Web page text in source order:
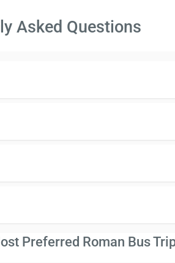
Asked Questions
Preferred Roman Bus